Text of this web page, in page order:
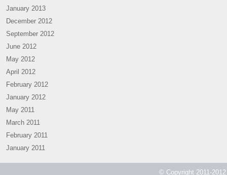
January 2013
December 2012
September 2012
June 2012
May 2012
April 2012
February 2012
January 2012
May 2011
March 2011
February 2011
January 2011
© Copyright 2011-